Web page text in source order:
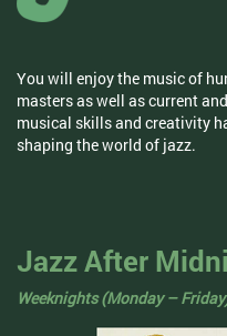
You will enjoy the music of
masters as well as current
musical skills and creativity
shaping the world of jazz.
Jazz After
Weeknights (Monday –